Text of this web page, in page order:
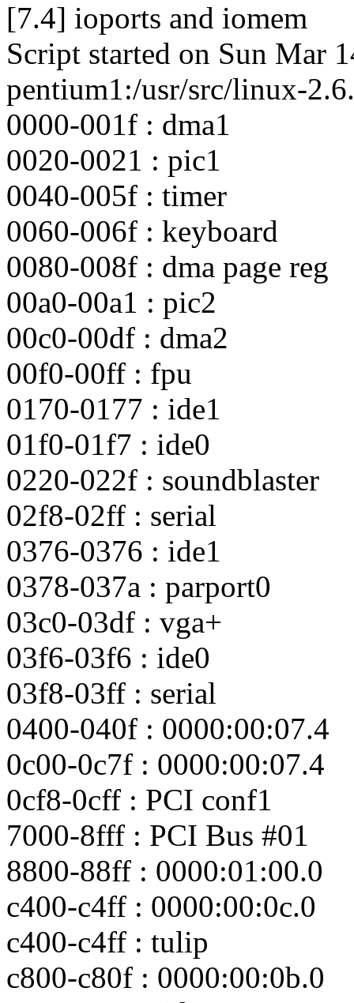
[7.4] ioports and iomem
Script started on Sun Mar
pentium1:/usr/src/linux-
0000-001f : dma1
0020-0021 : pic1
0040-005f : timer
0060-006f : keyboard
0080-008f : dma page reg
00a0-00a1 : pic2
00c0-00df : dma2
00f0-00ff : fpu
0170-0177 : ide1
01f0-01f7 : ide0
0220-022f : soundblaster
02f8-02ff : serial
0376-0376 : ide1
0378-037a : parport0
03c0-03df : vga+
03f6-03f6 : ide0
03f8-03ff : serial
0400-040f : 0000:00:07.4
0c00-0c7f : 0000:00:07.4
0cf8-0cff : PCI conf1
7000-8fff : PCI Bus #01
8800-88ff : 0000:01:00.0
c400-c4ff : 0000:00:0c.0
c400-c4ff : tulip
c800-c80f : 0000:00:0b.0